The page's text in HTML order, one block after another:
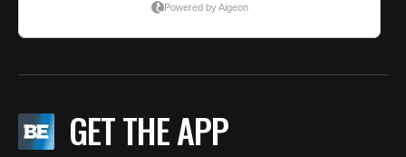
GET THE APP